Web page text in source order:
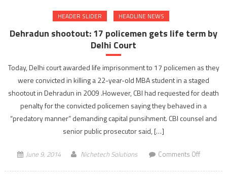
223.04
points
HEADER SLIDER HEADLINE NEWS
Dehradun shootout: 17 policemen gets life term by
Delhi Court
Today, Delhi court awarded life imprisonment to 17 policemen as they
were convicted in killing a 22-year-old MBA student in a staged
shootout in Dehradun in 2009 .However, CBI had requested for death
penalty for the convicted policemen saying they behaved in a
“predatory manner” demanding capital punsihment. CBI counsel and
senior public prosecutor said, […]
June 9, 2014 Nichetech Solutions Comments Offon